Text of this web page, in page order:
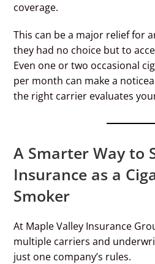
coverage.
This can be a major relief for
they had no choice but to
Even one or two occasional
per month can make a
the right carrier evaluates
A Smarter Way to
Insurance as a
Smoker
At Maple Valley Insurance
multiple carriers and
just one company’s rules.